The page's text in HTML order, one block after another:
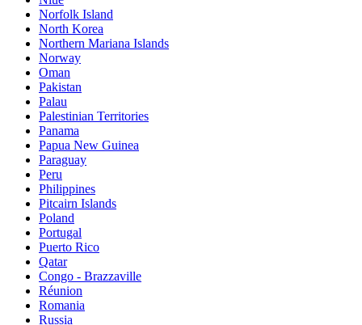
Norfolk Island
North Korea
Northern Mariana Islands
Norway
Oman
Pakistan
Palau
Palestinian Territories
Panama
Papua New Guinea
Paraguay
Peru
Philippines
Pitcairn Islands
Poland
Portugal
Puerto Rico
Qatar
Congo - Brazzaville
Réunion
Romania
Russia